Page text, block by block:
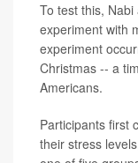
To test this,
experiment with
experiment
Christmas -- a
Americans.
Participants first
their stress